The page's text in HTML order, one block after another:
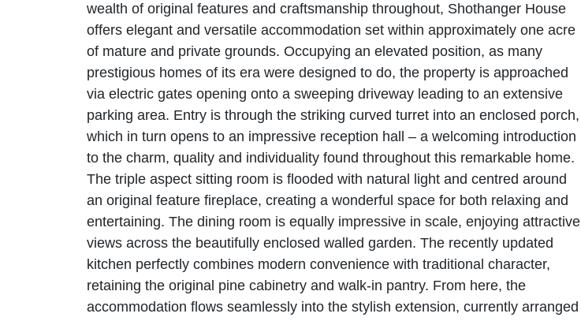
wealth of original features and craftsmanship throughout, Shothanger House
offers elegant and versatile accommodation set within approximately one acre
of mature and private grounds. Occupying an elevated position, as many
prestigious homes of its era were designed to do, the property is approached
via electric gates opening onto a sweeping driveway leading to an extensive
parking area. Entry is through the striking curved turret into an enclosed porch,
which in turn opens to an impressive reception hall – a welcoming introduction
to the charm, quality and individuality found throughout this remarkable home.
The triple aspect sitting room is flooded with natural light and centred around
an original feature fireplace, creating a wonderful space for both relaxing and
entertaining. The dining room is equally impressive in scale, enjoying attractive
views across the beautifully enclosed walled garden. The recently updated
kitchen perfectly combines modern convenience with traditional character,
retaining the original pine cabinetry and walk-in pantry. From here, the
accommodation flows seamlessly into the stylish extension, currently arranged